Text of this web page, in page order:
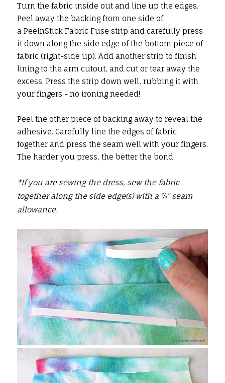
Turn the fabric inside out and line up the edges.
Peel away the backing from one side of
a PeelnStick Fabric Fuse strip and carefully press
it down along the side edge of the bottom piece of
fabric (right-side up). Add another strip to finish
lining to the arm cutout, and cut or tear away the
excess. Press the strip down well, rubbing it with
your fingers - no ironing needed!
Peel the other piece of backing away to reveal the
adhesive. Carefully line the edges of fabric
together and press the seam well with your fingers.
The harder you press, the better the bond.
*If you are sewing the dress, sew the fabric
together along the side edge(s) with a ¼" seam
allowance.